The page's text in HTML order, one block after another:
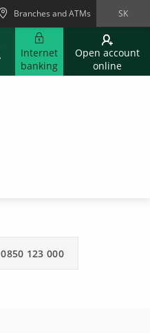
Branches and ATMs SK
Internet
banking
Open account
online
0850 123 000